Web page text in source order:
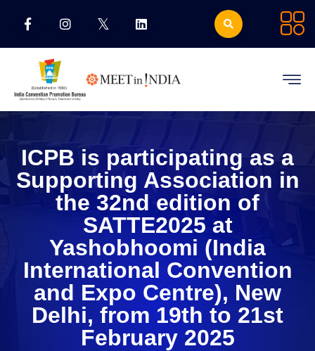
ICPB is participating as a
Supporting Association in
the 32nd edition of
SATTE2025 at
Yashobhoomi (India
International Convention
and Expo Centre), New
Delhi, from 19th to 21st
February 2025